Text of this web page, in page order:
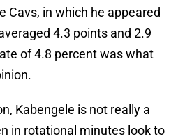
Cavs, in which he appeared
4.3 points and 2.9
of 4.8 percent was what
Kabengele is not really a
in rotational minutes look to